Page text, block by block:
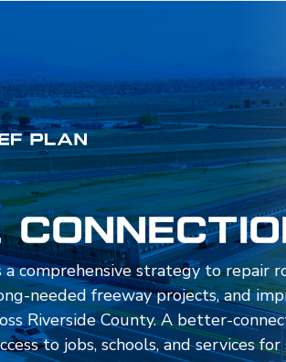
comprehensive strategy to repair
needed freeway projects, and
Riverside County. A better-
to jobs, schools, and services